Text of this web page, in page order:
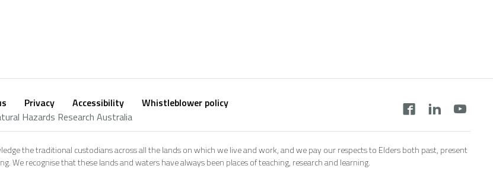
Privacy Accessibility
Whistleblower policy
Hazards Research Australia
the traditional custodians across all the lands on which we live and work, and we pay our respects to Elders both past, present
We recognise that these lands and waters have always been places of teaching, research and learning.